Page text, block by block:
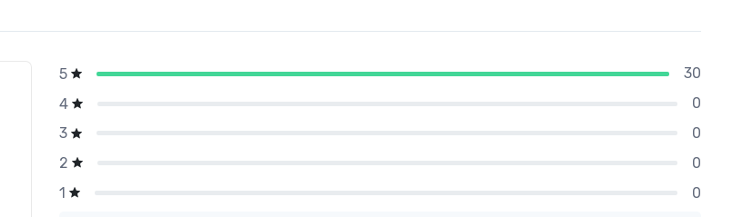
5
30
4
0
3
0
2
0
1
0